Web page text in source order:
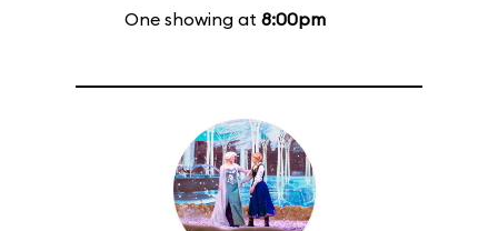
One showing at 8:00pm